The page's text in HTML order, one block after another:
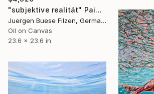
"subjektive realität" Painting
Juergen Buese Filzen, Germany
Oil on Canvas
23.6 x 23.6 in